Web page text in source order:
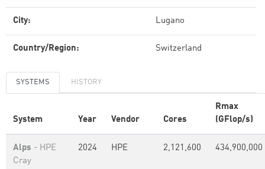
City: Lugano
Country/Region: Switzerland
SYSTEMS HISTORY
System Year Vendor Cores
Rmax
(GFlop/s)
Alps - HPE
Cray
2024 HPE 2,121,600 434,900,000